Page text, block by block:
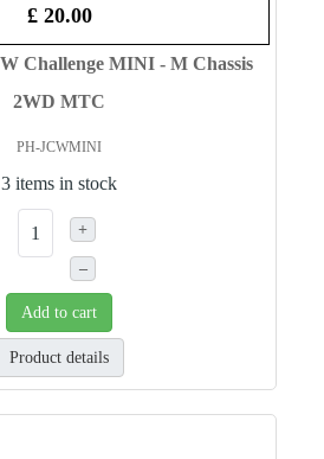
£ 20.00
Challenge MINI - M Chassis
2WD MTC
PH-JCWMINI
3 items in stock
+
–
Add to cart
Product details